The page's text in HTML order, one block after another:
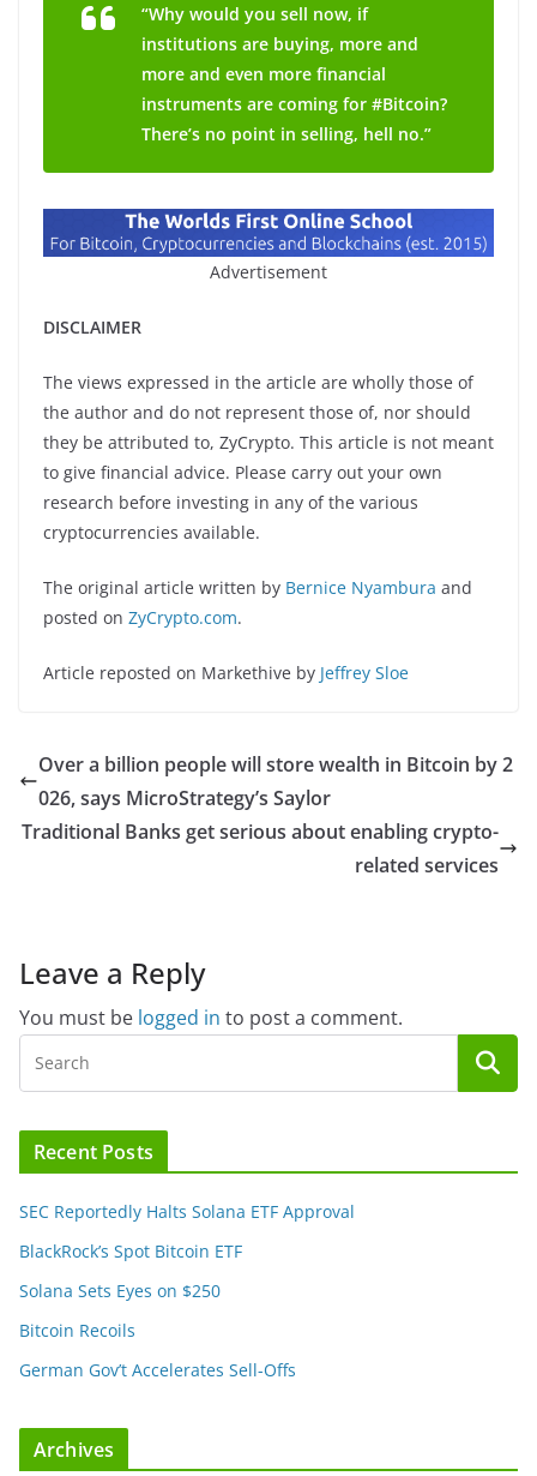
“Why would you sell now, if
institutions are buying, more and
more and even more financial
instruments are coming for #Bitcoin?
There’s no point in selling, hell no.”
Advertisement
DISCLAIMER
The views expressed in the article are wholly those of
the author and do not represent those of, nor should
they be attributed to, ZyCrypto. This article is not meant
to give financial advice. Please carry out your own
research before investing in any of the various
cryptocurrencies available.
The original article written by Bernice Nyambura and
posted on ZyCrypto.com.
Article reposted on Markethive by Jeffrey Sloe
Over a billion people will store wealth in Bitcoin by 2
026, says MicroStrategy’s Saylor
Traditional Banks get serious about enabling crypto-
related services
Leave a Reply
You must be logged in to post a comment.
Recent Posts
SEC Reportedly Halts Solana ETF Approval
BlackRock’s Spot Bitcoin ETF
Solana Sets Eyes on $250
Bitcoin Recoils
German Gov’t Accelerates Sell-Offs
Archives